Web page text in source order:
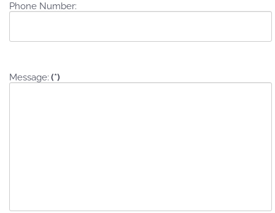
Phone Number:
Message: (*)